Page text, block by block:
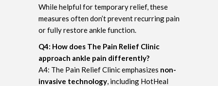
While helpful for temporary relief, these
measures often don’t prevent recurring pain
or fully restore ankle function.
Q4: How does The Pain Relief Clinic
approach ankle pain differently?
A4: The Pain Relief Clinic emphasizes non-
invasive technology , including HotHeal